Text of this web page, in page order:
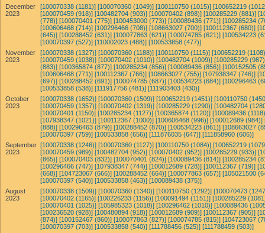
December
2023
[100070338 (1181)] [100070360 (1049)] [100110750 (1015)] [100652219
[100070459 (918)] [100482704 (903)] [100070402 (898)] [100285229 (881)]
(778)] [100070401 (775)] [100453000 (773)] [100089436 (771)] [100285234
[100606468 (714)] [100296466 (708)] [108663027 (700)] [100112367 (680)]
(645)] [100288452 (631)] [100077863 (621)] [100074785 (621)] [100534223
[100070397 (527)] [110002023 (488)] [100533858 (477)]
November
2023
[100070338 (1327)] [100070360 (1188)] [100110750 (1115)] [100652219
[100070459 (1038)] [100070402 (1010)] [100482704 (1009)] [100285229
(883)] [100365874 (877)] [100285234 (856)] [100089436 (856)] [100152505
[100606468 (771)] [100112367 (766)] [108663027 (755)] [107938347 (746)]
(697)] [100288452 (691)] [100074785 (687)] [100534223 (684)] [100296463
[100533858 (538)] [111917756 (481)] [111903403 (430)]
October
2023
[100070338 (1652)] [100070360 (1509)] [100652219 (1451)] [100110750
[100070459 (1357)] [100070402 (1319)] [100285229 (1290)] [100482704
[100070401 (1150)] [100285234 (1127)] [100365874 (1120)] [100089436
[107938347 (1021)] [100112367 (1000)] [100606468 (996)] [100012689 (984)]
(888)] [100296463 (879)] [100288452 (870)] [100534223 (861)] [108663027
[100070397 (759)] [100533858 (656)] [111876035 (647)] [111858960 (606)]
September
2023
[100070338 (1246)] [100070360 (1127)] [100110750 (1084)] [100652219
[100070459 (989)] [100482704 (952)] [100070402 (952)] [100285229 (933)]
(865)] [100070403 (832)] [100070401 (824)] [100089436 (814)] [100285234
[100296466 (747)] [107938347 (744)] [100012689 (728)] [100112367 (719)]
(668)] [104723067 (666)] [100288452 (664)] [100077863 (657)] [105021500
[100070397 (540)] [100533858 (463)] [100089438 (375)]
August
2023
[100070338 (1509)] [100070360 (1340)] [100110750 (1292)] [100070473
[100070402 (1165)] [100226233 (1156)] [100091494 (1151)] [100285229
[100070401 (1025)] [105985323 (1018)] [100296462 (1010)] [100089436
[100236520 (928)] [100480894 (918)] [100012689 (909)] [100112367 (905)]
(874)] [100152467 (860)] [100077863 (827)] [100074785 (815)] [104723067
[100070397 (703)] [100533858 (540)] [111788456 (525)] [111788459 (503)]